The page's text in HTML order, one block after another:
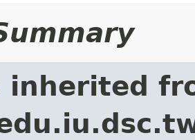
inherited